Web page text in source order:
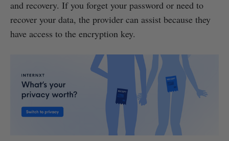
and recovery. If you forget your password or need to
recover your data, the provider can assist because they
have access to the encryption key.